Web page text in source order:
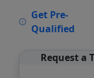
Get Pre-
Qualified
Request a